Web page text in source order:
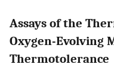
Assays of the
Oxygen-Evolving
Thermotolerance